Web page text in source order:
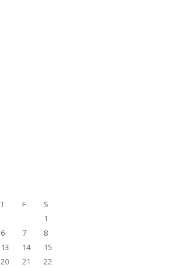
T F
S
1
6 7
8
13 14
15
20 21
22